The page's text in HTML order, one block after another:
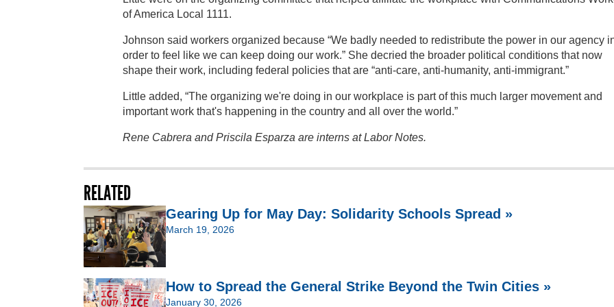
of America Local 1111.
Johnson said workers organized because “We badly needed to redistribute the power in our agency
order to feel like we can keep doing our work.” She decried the broader political conditions that now
shape their work, including federal policies that are “anti-care, anti-humanity, anti-immigrant.”
Little added, “The organizing we're doing in our workplace is part of this much larger movement and
important work that's happening in the country and all over the world.”
Rene Cabrera and Priscila Esparza are interns at Labor Notes.
RELATED
Gearing Up for May Day: Solidarity Schools Spread »
March 19, 2026
How to Spread the General Strike Beyond the Twin Cities »
January 30, 2026